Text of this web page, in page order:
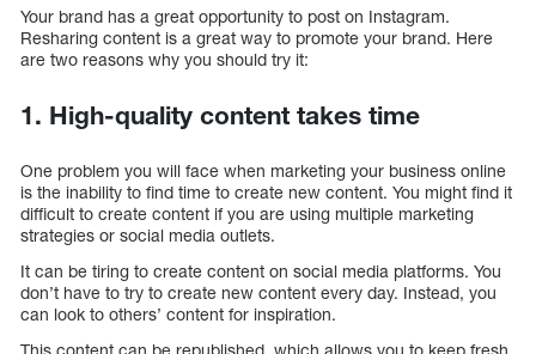
Your brand has a great opportunity to post on Instagram.
Resharing content is a great way to promote your brand. Here
are two reasons why you should try it:
1. High-quality content takes time
One problem you will face when marketing your business online
is the inability to find time to create new content. You might find it
difficult to create content if you are using multiple marketing
strategies or social media outlets.
It can be tiring to create content on social media platforms. You
don’t have to try to create new content every day. Instead, you
can look to others’ content for inspiration.